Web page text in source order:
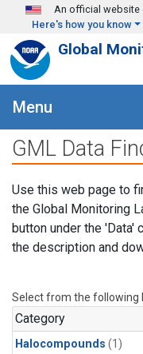
Skip to main content
An official website
Here's how you know
Global
Menu
GML Data
Use this web page to
the Global Monitoring
button under the 'Data'
the description and
Select from the following
Category
Halocompounds (1)